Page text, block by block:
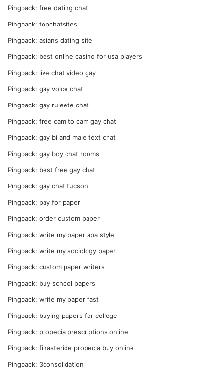
Pingback: free dating chat
Pingback: topchatsites
Pingback: asians dating site
Pingback: best online casino for usa players
Pingback: live chat video gay
Pingback: gay voice chat
Pingback: gay ruleete chat
Pingback: free cam to cam gay chat
Pingback: gay bi and male text chat
Pingback: gay boy chat rooms
Pingback: best free gay chat
Pingback: gay chat tucson
Pingback: pay for paper
Pingback: order custom paper
Pingback: write my paper apa style
Pingback: write my sociology paper
Pingback: custom paper writers
Pingback: buy school papers
Pingback: write my paper fast
Pingback: buying papers for college
Pingback: propecia prescriptions online
Pingback: finasteride propecia buy online
Pingback: 3consolidation